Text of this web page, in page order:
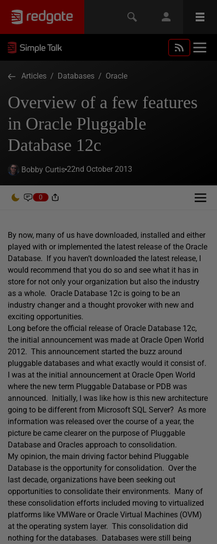
Articles / Databases / Oracle
Overview of a few features
in Oracle Pluggable
Database 12c
Bobby Curtis 22nd October 2013
0
By now, many of us have downloaded, installed and either
played with or implemented the latest release of the Oracle
Database. If you haven’t downloaded the latest release, I
would recommend that you do so and see what it has in
store for not only your organization but also the industry
as a whole. Oracle Database 12c is going to be an
industry changer and a thought provoker with new and
exciting opportunities.
Long before the official release of Oracle Database 12c,
the initial announcement was made at Oracle Open World
2012. This announcement started the buzz around
pluggable databases and what exactly would it consist of.
I was at the initial announcement at Oracle Open World
where the new term Pluggable Database or PDB was
announced. Initially, I was like how is this new architecture
going to be different from Microsoft SQL Server? As more
information was released over the course of a year, the
picture be came clearer on the purpose of Pluggable
Database and Oracles approach to consolidation.
My opinion, the main driving factor behind Pluggable
Database is the opportunity for consolidation. Over the
last decade, organizations have been seeking out
opportunities to consolidate their environments. Many of
these consolidation efforts included moving to virtualized
platforms like VMWare or Oracle Virtual Machines (OVM)
at the operating system layer. This consolidation did
nothing for the databases. Databases were still being